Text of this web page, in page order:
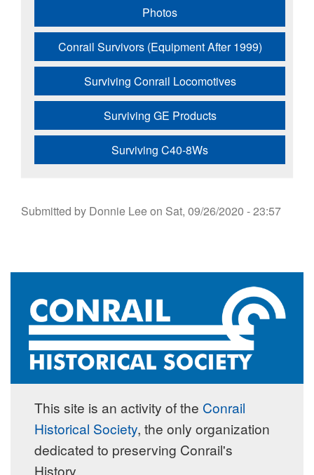
Photos
Conrail Survivors (Equipment After 1999)
Surviving Conrail Locomotives
Surviving GE Products
Surviving C40-8Ws
Submitted by Donnie Leeon Sat, 09/26/2020 - 23:57
This site is an activity of the Conrail
Historical Society, the only organization
dedicated to preserving Conrail's
History.